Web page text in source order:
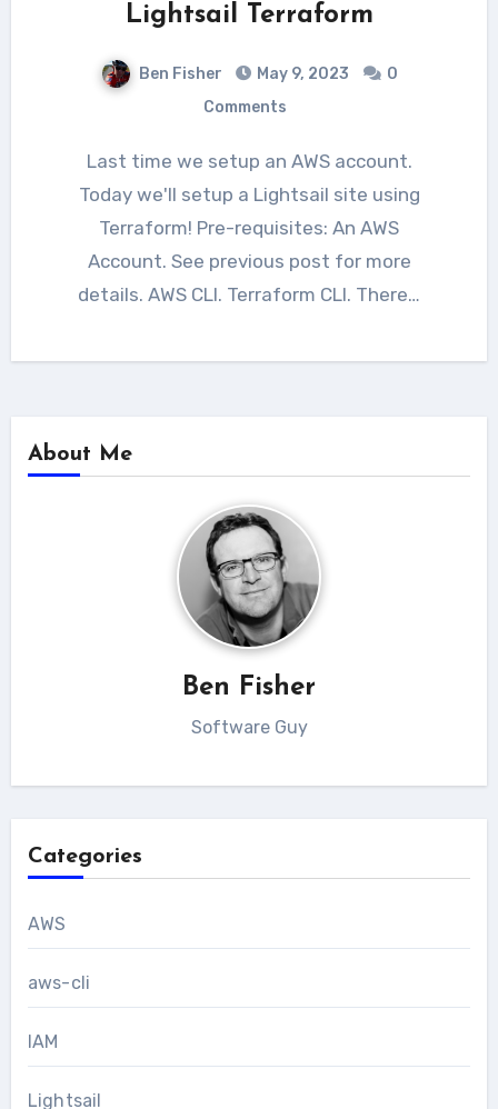
Lightsail Terraform
Ben Fisher May 9, 2023
0
Comments
Last time we setup an AWS account.
Today we'll setup a Lightsail site using
Terraform! Pre-requisites: An AWS
Account. See previous post for more
details. AWS CLI. Terraform CLI. There…
About Me
Ben Fisher
Software Guy
Categories
AWS
aws-cli
IAM
Lightsail